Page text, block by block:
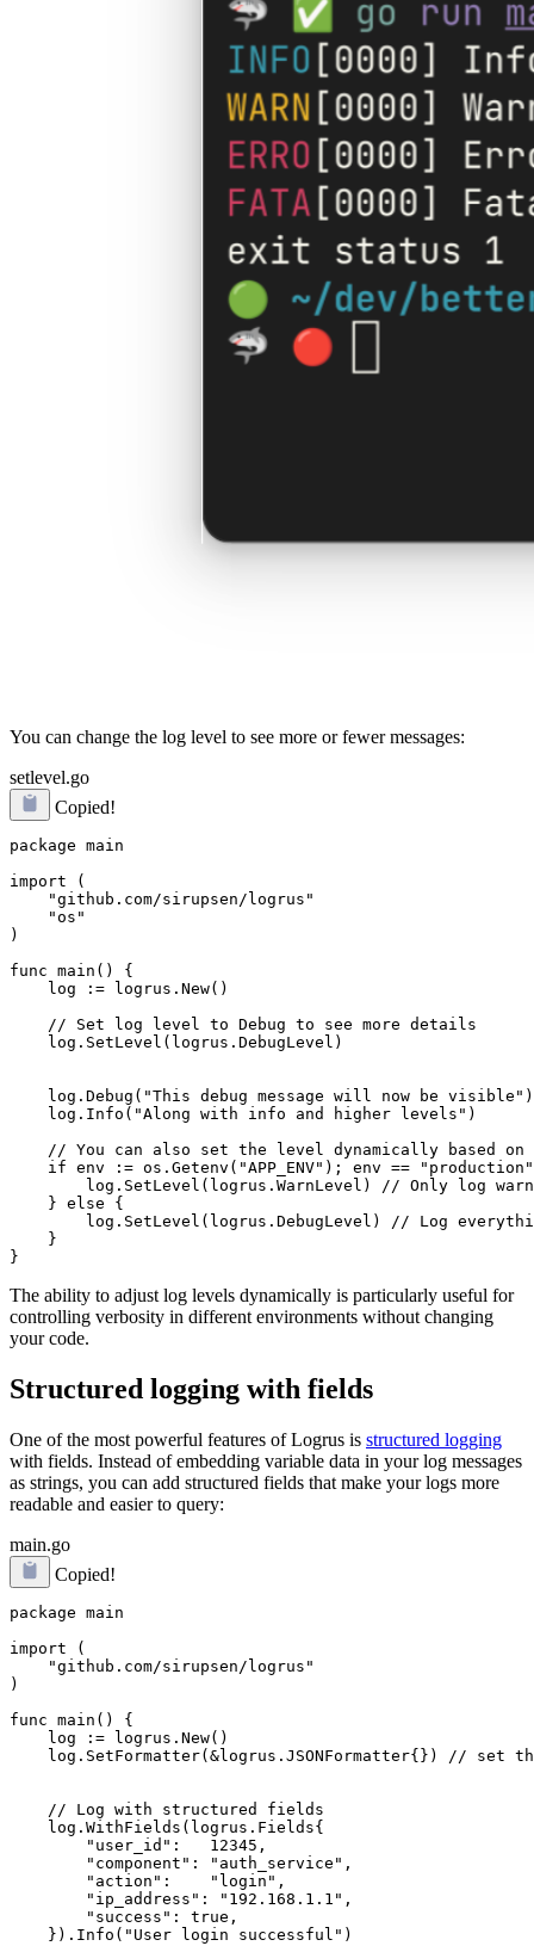
You can change the log level to see more or fewer messages:
setlevel.go
Copied!
package main
import (
    "github.com/sirupsen/logrus"
    "os"
)
func main() {
    log := logrus.New()
    log.SetLevel(logrus.DebugLevel)
    log.Debug("This debug message will now be visible")
    log.Info("Along with info and higher levels")
// You can also set the level dynamically based on
if env := os.Getenv("APP_ENV"); env ==
log.SetLevel(logrus.WarnLevel) // Only log
    } else {
log.SetLevel(logrus.DebugLevel) // Log
    }
The ability to adjust log levels dynamically is particularly useful for
controlling verbosity in different environments without changing
your code.
Structured logging with fields
One of the most powerful features of Logrus is structured logging
with fields. Instead of embedding variable data in your log messages
as strings, you can add structured fields that make your logs more
readable and easier to query:
main.go
Copied!
package main
import (
    "github.com/sirupsen/logrus"
)
func main() {
log.SetFormatter(&logrus.JSONFormatter{}) // set
    // Log with structured fields
    log.WithFields(logrus.Fields{
        "user_id":   12345,
        "component": "auth_service",
        "action":    "login",
        "ip_address": "192.168.1.1",
        "success": true,
    }).Info("User login successful")